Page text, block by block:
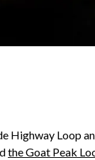
Highway Loop
the Goat Peak